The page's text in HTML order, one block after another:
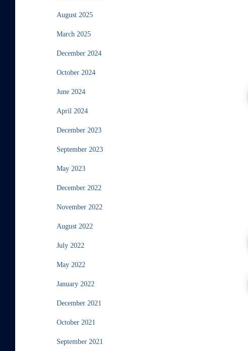
August 2025
March 2025
December 2024
October 2024
June 2024
April 2024
December 2023
September 2023
May 2023
December 2022
November 2022
August 2022
July 2022
May 2022
January 2022
December 2021
October 2021
September 2021